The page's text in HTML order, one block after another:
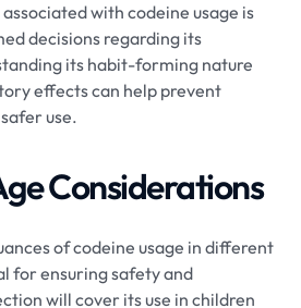
with codeine usage is
decisions regarding its
its habit-forming nature
effects can help prevent
use.
Considerations
of codeine usage in different
for ensuring safety and
will cover its use in children